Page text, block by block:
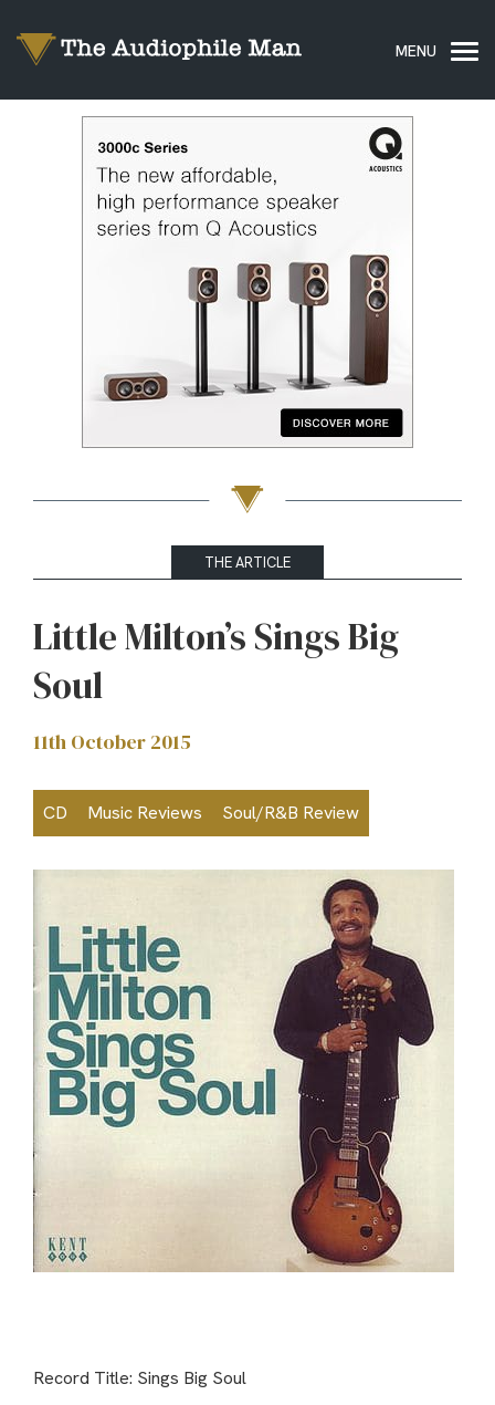
THE ARTICLE
Little Milton’s Sings Big
Soul
11th October 2015
CD Music Reviews Soul/R&B Review
Record Title: Sings Big Soul